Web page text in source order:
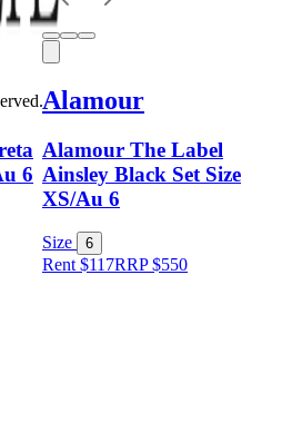
6
Alamour
Alamour The Label
Ainsley Black Set Size
XS/Au 6
Size 6
Rent $117RRP$550